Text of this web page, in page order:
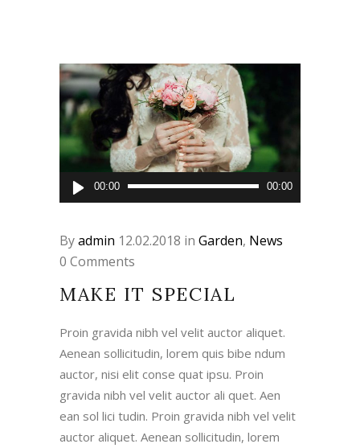
Audio
Player
00:00 00:00
Byadmin 12.02.2018 in Garden, News
0 Comments
MAKE IT SPECIAL
Proin gravida nibh vel velit auctor aliquet.
Aenean sollicitudin, lorem quis bibe ndum
auctor, nisi elit conse quat ipsu. Proin
gravida nibh vel velit auctor ali quet. Aen
ean sol lici tudin. Proin gravida nibh vel velit
auctor aliquet. Aenean sollicitudin, lorem